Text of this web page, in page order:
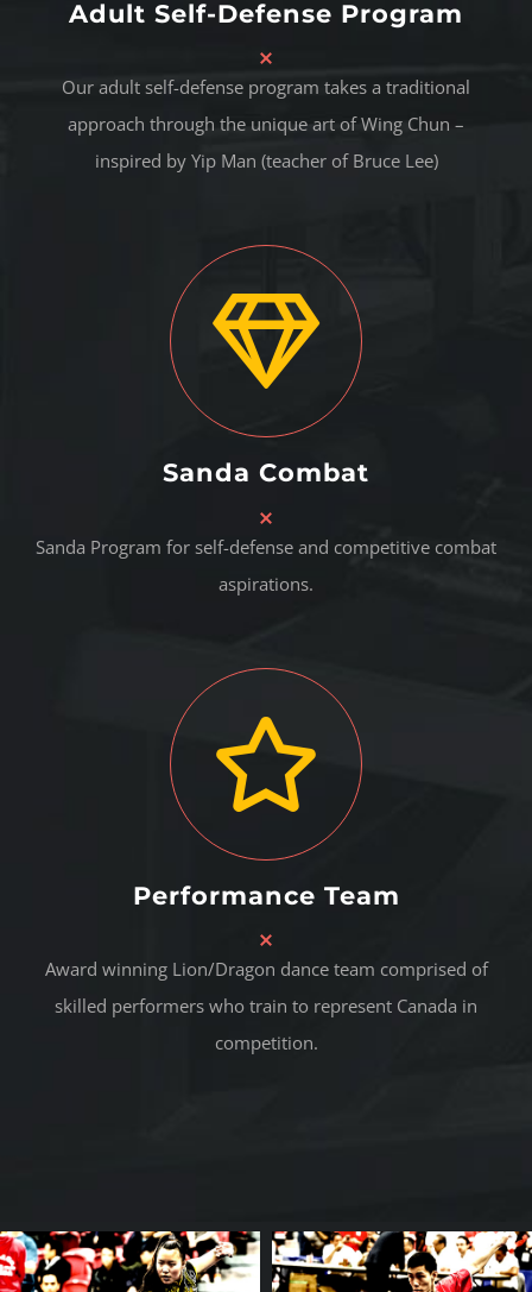
Adult Self-Defense Program
Our adult self-defense program takes a traditional
approach through the unique art of Wing Chun –
inspired by Yip Man (teacher of Bruce Lee)
Sanda Combat
Sanda Program for self-defense and competitive combat
aspirations.
Performance Team
Award winning Lion/Dragon dance team comprised of
skilled performers who train to represent Canada in
competition.